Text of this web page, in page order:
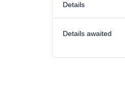
Details
Details awaited